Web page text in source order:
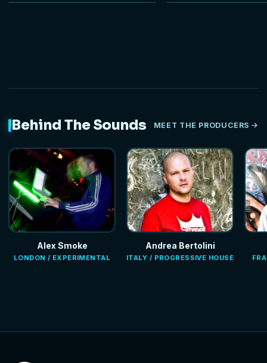
Behind The Sounds MEET THE PRODUCERS
Alex Smoke
LONDON / EXPERIMENTAL
Andrea Bertolini
ITALY / PROGRESSIVE HOUSE